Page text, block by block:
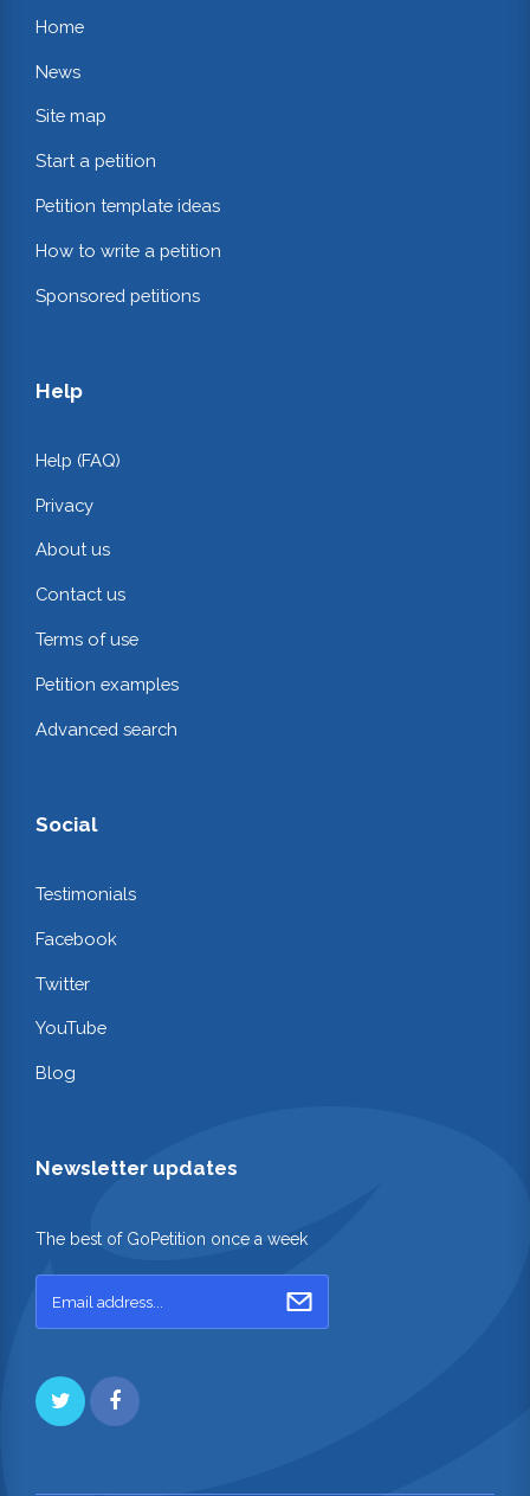
Home
News
Site map
Start a petition
Petition template ideas
How to write a petition
Sponsored petitions
Help
Help (FAQ)
Privacy
About us
Contact us
Terms of use
Petition examples
Advanced search
Social
Testimonials
Facebook
Twitter
YouTube
Blog
Newsletter updates
The best of GoPetition once a week